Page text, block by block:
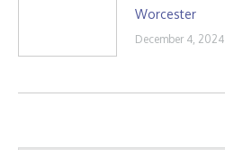
Worcester
December 4, 2024